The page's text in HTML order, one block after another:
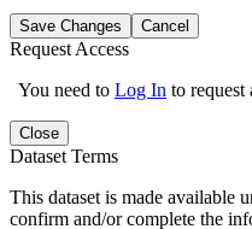
Save Changes Cancel
Request Access
You need to Log In to request
Close
Dataset Terms
This dataset is made available
confirm and/or complete the